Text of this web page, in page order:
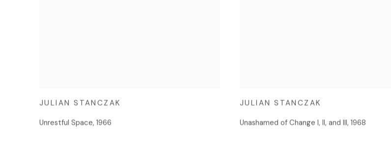
JULIAN STANCZAK
Unrestful Space, 1966
JULIAN STANCZAK
Unashamed of Change I, II, and III, 1968